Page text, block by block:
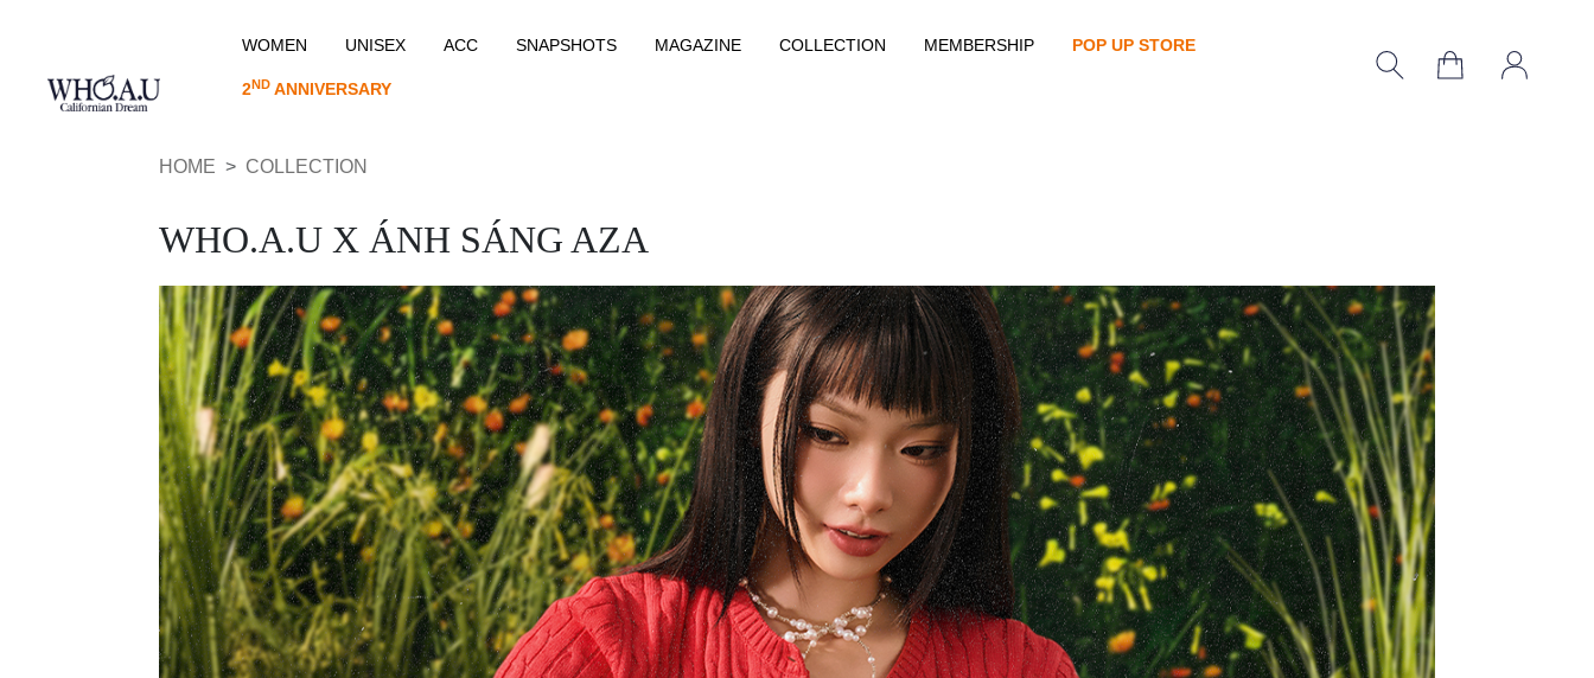
WOMEN UNISEX ACC SNAPSHOTS MAGAZINE COLLECTION MEMBERSHIP POP UP STORE
2NDANNIVERSARY
HOME COLLECTION
WHO.A.U X ÁNH SÁNG AZA